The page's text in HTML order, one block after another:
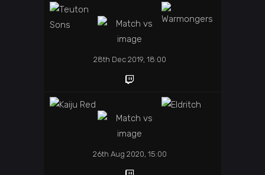
28th Dec 2019, 18:00
26th Aug 2020, 15:00